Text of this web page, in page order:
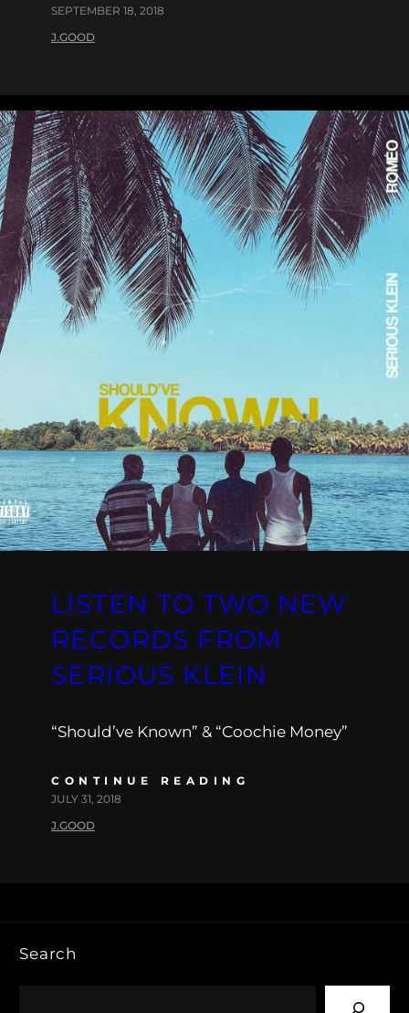
SEPTEMBER 18, 2018
J.GOOD
LISTEN TO TWO NEW
RECORDS FROM
SERIOUS KLEIN
“Should’ve Known” & “Coochie Money”
CONTINUE READING
JULY 31, 2018
J.GOOD
Search